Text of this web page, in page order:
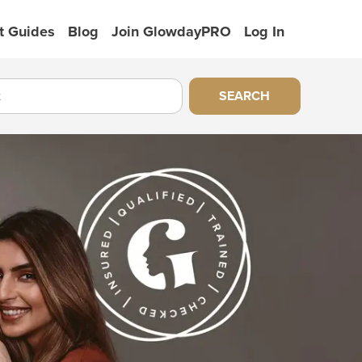
Guides Blog Join GlowdayPRO Log In
SEARCH